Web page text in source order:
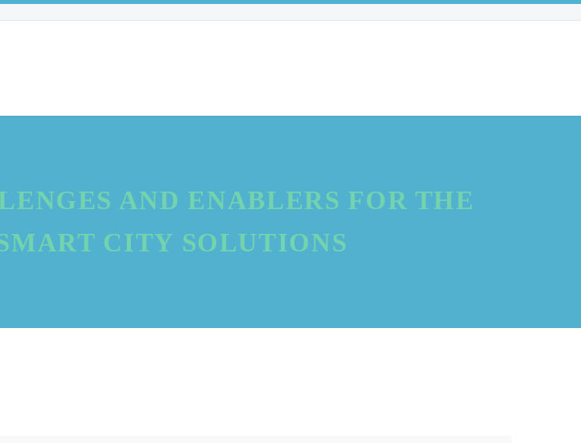
AND ENABLERS FOR THE
CITY SOLUTIONS